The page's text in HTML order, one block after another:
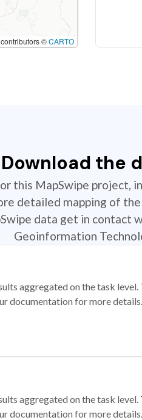
contributors ©CARTO
Download the
this MapSwipe project,
detailed mapping of
data get in
Geoinformation
aggregated on the task
documentation for more
aggregated on the task
documentation for more